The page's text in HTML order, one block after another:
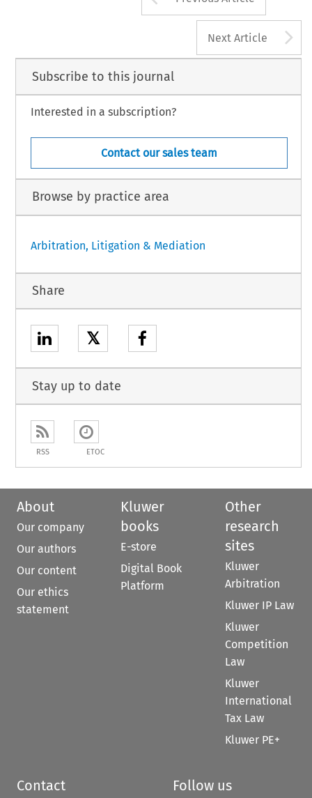
Next Article
Subscribe to this journal
Interested in a subscription?
Contact our sales team
Browse by practice area
Arbitration, Litigation & Mediation
Share
𝕏
Stay up to date
RSS ETOC
About
Our company
Our authors
Our content
Our ethics
statement
Kluwer
books
E-store
Digital Book
Platform
Other
research
sites
Kluwer
Arbitration
Kluwer IP Law
Kluwer
Competition
Law
Kluwer
International
Tax Law
Kluwer PE+
Contact Follow us